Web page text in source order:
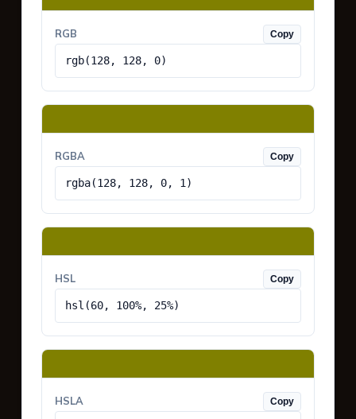
RGB Copy
rgb(128, 128, 0)
RGBA Copy
rgba(128, 128, 0, 1)
HSL Copy
hsl(60, 100%, 25%)
HSLA Copy